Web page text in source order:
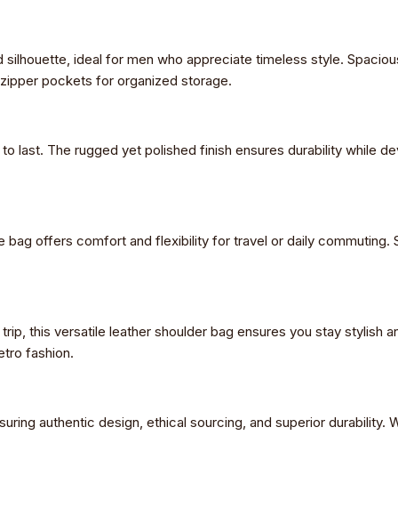
ideal for men who appreciate timeless style.
pockets for organized storage.
last. The rugged yet polished finish ensures durability while
bag offers comfort and flexibility for travel or daily commuting.
this versatile leather shoulder bag ensures you stay stylish
fashion.
authentic design, ethical sourcing, and superior durability.